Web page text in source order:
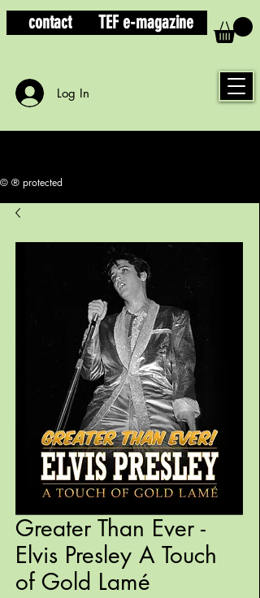
contact TEF e-magazine
Log In
© ® protected
Greater Than Ever -
Elvis Presley A Touch
of Gold Lamé